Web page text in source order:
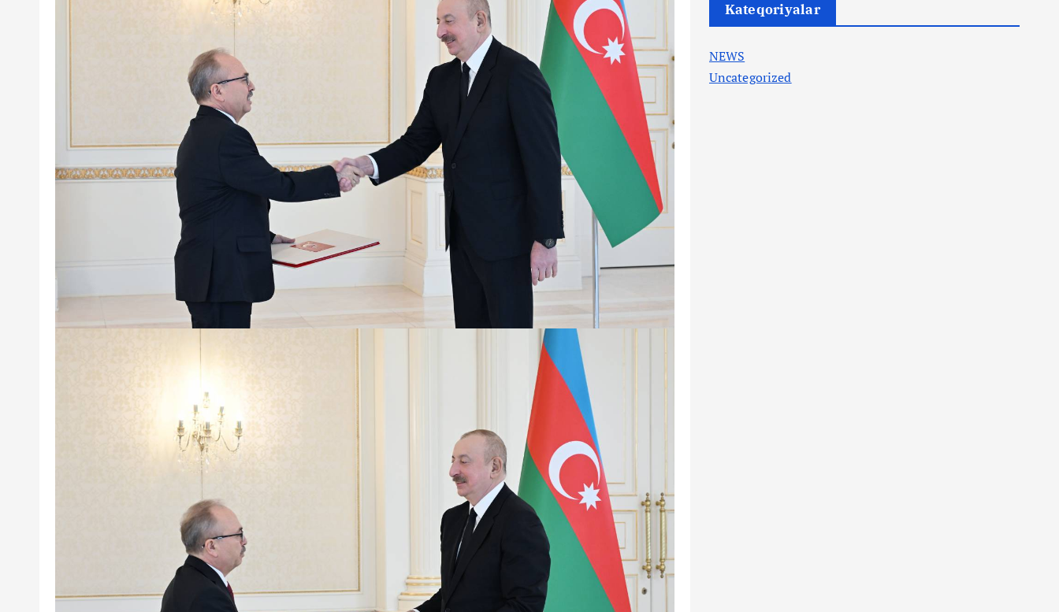
Kateqoriyalar
NEWS
Uncategorized